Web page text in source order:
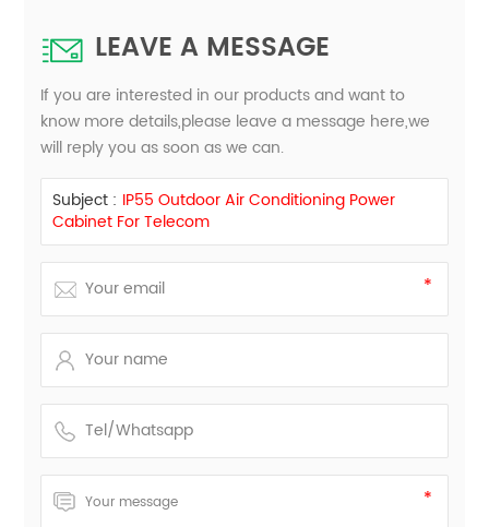
LEAVE A MESSAGE
If you are interested in our products and want to
know more details,please leave a message here,we
will reply you as soon as we can.
Subject : IP55 Outdoor Air Conditioning Power
Cabinet For Telecom